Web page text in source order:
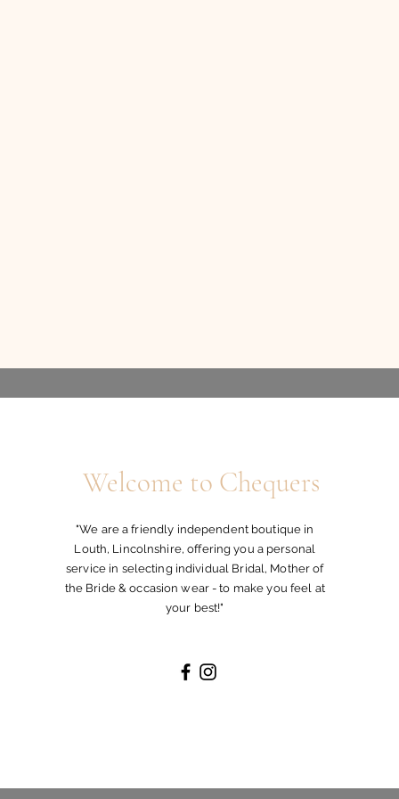
Welcome to Chequers
"We are a friendly independent boutique in
Louth, Lincolnshire, offering you a personal
service in selecting individual Bridal, Mother of
the Bride & occasion wear - to make you feel at
your best!"